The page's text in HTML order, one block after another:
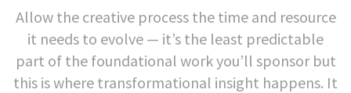
Allow the creative process the time and resource
it needs to evolve — it’s the least predictable
part of the foundational work you’ll sponsor but
this is where transformational insight happens. It